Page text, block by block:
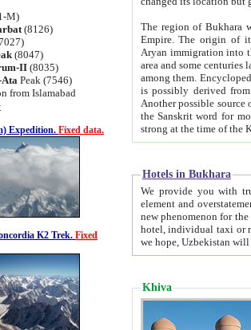
M)
(8126)
(8047)
II (8035)
Peak (7546)
from Islamabad
Expedition. Fixed data.
K2 Trek. Fixed
The region of Bukhara
Empire. The origin of its inhabitants goes back to the period of
Aryan immigration into the region. Iranian Soghdians
area and some centuries later the Persian language
among them. Encyclopedia
is possibly derived from
Another possible source
the Sanskrit word for monastery and may be linked to the pre-Islamic presence of Buddhism (especially
Hotels in Bukhara
We provide you with truthful
element and overstatements. Most of the hotels
new phenomenon for the young country. In the Soviet times it was impossible even to dream about private
hotel, individual taxi or restaurant.
we hope, Uzbekistan will
Khiva